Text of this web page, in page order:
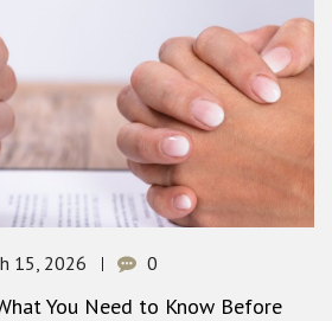
15, 2026 0
You Need to Know Before